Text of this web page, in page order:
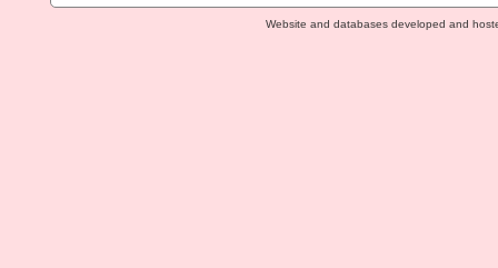
Website and databases developed and